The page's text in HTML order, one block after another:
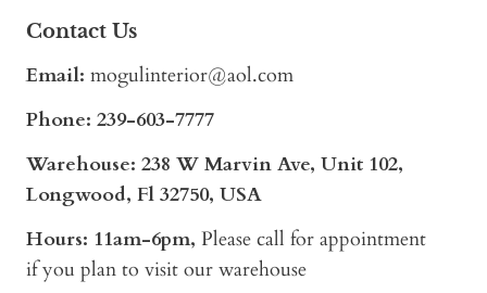
Contact Us
Email: mogulinterior@aol.com
Phone: 239-603-7777
Warehouse: 238 W Marvin Ave, Unit 102,
Longwood, Fl 32750, USA
Hours: 11am-6pm, Please call for appointment
if you plan to visit our warehouse